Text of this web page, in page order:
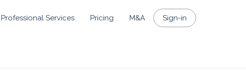
Professional Services Pricing M&A Sign-in